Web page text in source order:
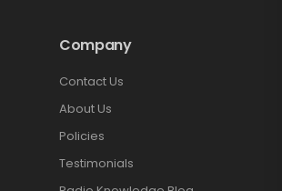
Company
Contact Us
About Us
Policies
Testimonials